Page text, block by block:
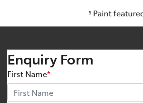
5 Paint
Enquiry Form
First Name*